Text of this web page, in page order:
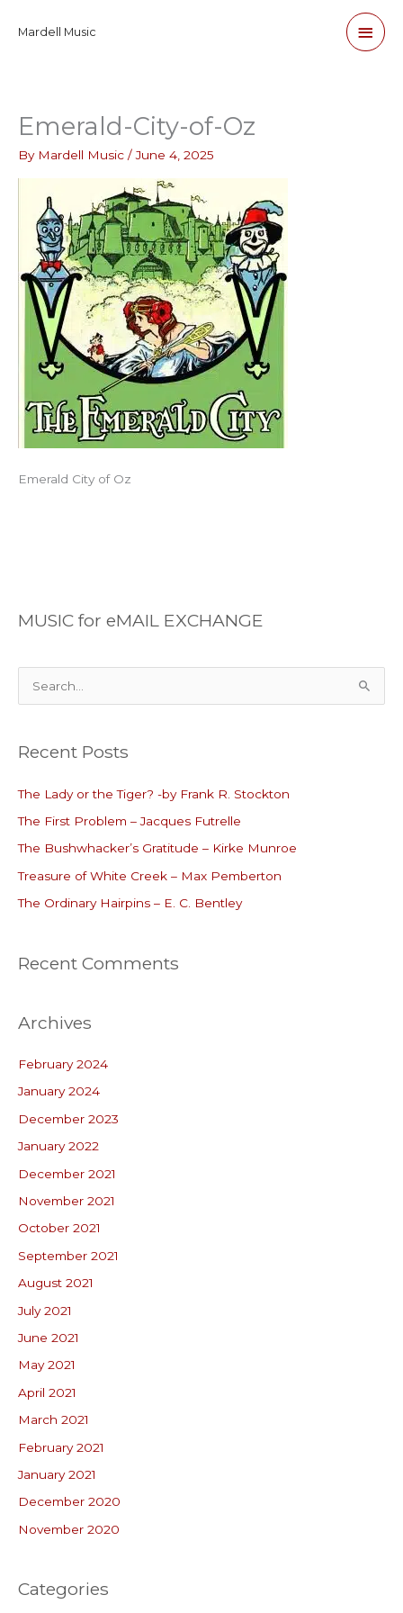
Mardell Music
Main
Emerald-City-of-Oz
By Mardell Music /June 4, 2025
Emerald City of Oz
MUSIC for eMAIL EXCHANGE
e
r
h
o
r
:
Recent Posts
The Lady or the Tiger? -by Frank R. Stockton
The First Problem – Jacques Futrelle
The Bushwhacker’s Gratitude – Kirke Munroe
Treasure of White Creek – Max Pemberton
The Ordinary Hairpins – E. C. Bentley
Recent Comments
Archives
February 2024
January 2024
December 2023
January 2022
December 2021
November 2021
October 2021
September 2021
August 2021
July 2021
June 2021
May 2021
April 2021
March 2021
February 2021
January 2021
December 2020
November 2020
Categories